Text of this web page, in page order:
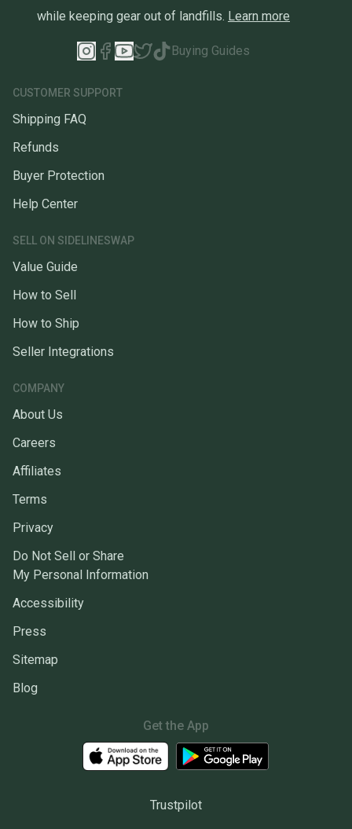
while keeping gear out of landfills. Learn more
Buying Guides
CUSTOMER SUPPORT
Shipping FAQ
Refunds
Buyer Protection
Help Center
SELL ON SIDELINESWAP
Value Guide
How to Sell
How to Ship
Seller Integrations
COMPANY
About Us
Careers
Affiliates
Terms
Privacy
Do Not Sell or Share
My Personal Information
Accessibility
Press
Sitemap
Blog
Get the App
Trustpilot